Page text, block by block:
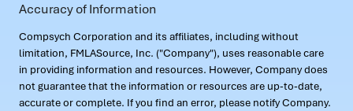
Accuracy of Information
Compsych Corporation and its affiliates, including without
limitation, FMLASource, Inc. ("Company"), uses reasonable care
in providing information and resources. However, Company does
not guarantee that the information or resources are up-to-date,
accurate or complete. If you find an error, please notify Company.